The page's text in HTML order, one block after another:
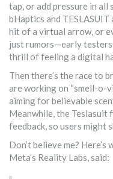
tap, or add pressure in all
bHaptics and
hit of a virtual arrow, or
just rumors—early
thrill of feeling a digital
Then there’s the race to
are working on “smell-o-
aiming for believable
Meanwhile, the Teslasuit
feedback, so users might
Don’t believe me?
Meta’s Reality Labs, said: